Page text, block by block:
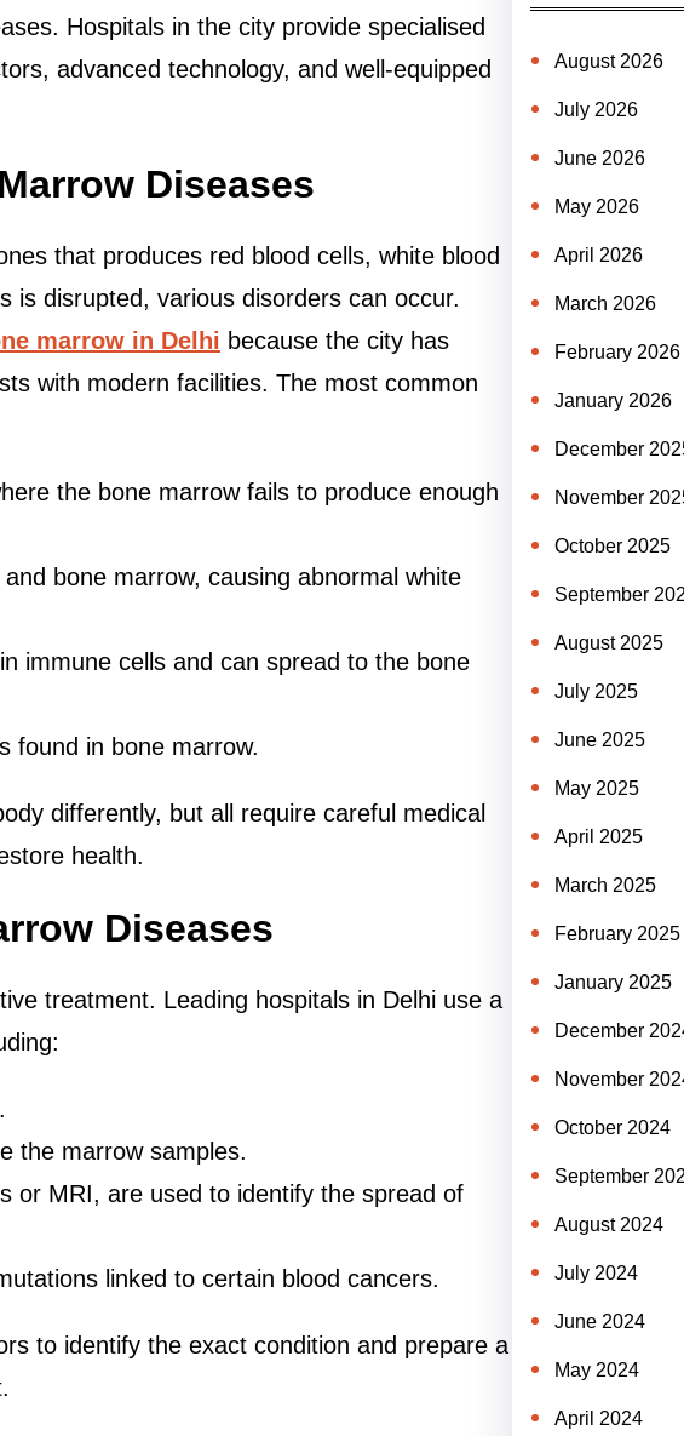
Hospitals in the city provide specialised
advanced technology, and well-equipped
Diseases
that produces red blood cells, white blood
is disrupted, various disorders can occur.
marrow in Delhi because the city has
with modern facilities. The most common
the bone marrow fails to produce enough
bone marrow, causing abnormal white
immune cells and can spread to the bone
found in bone marrow.
differently, but all require careful medical
health.
Diseases
treatment. Leading hospitals in Delhi use a
the marrow samples.
or MRI, are used to identify the spread of
linked to certain blood cancers.
to identify the exact condition and prepare a
c
h
August 2026
July 2026
June 2026
May 2026
April 2026
March 2026
February 2026
January 2026
December
November
October 2025
September
August 2025
July 2025
June 2025
May 2025
April 2025
March 2025
February 2025
January 2025
December
November
October 2024
September
August 2024
July 2024
June 2024
May 2024
April 2024